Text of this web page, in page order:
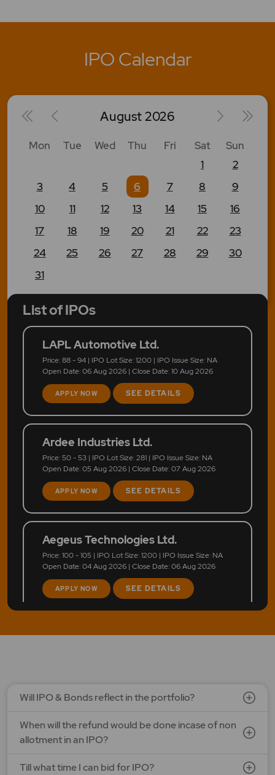
IPO Calendar
August2026
Mon Tue Wed Thu Fri Sat
Sun
1
2
3
4 5 6 7 8
9
10
11 12 13 14 15
16
17
18 19 20 21 22
23
24
25 26 27 28 29
30
31
List of IPOs
LAPL Automotive Ltd.
Price: 88 - 94 | IPO Lot Size: 1200 | IPO Issue Size: NA
Open Date: 06 Aug 2026 | Close Date: 10 Aug 2026
APPLY NOW SEE DETAILS
Ardee Industries Ltd.
Price: 50 - 53 | IPO Lot Size: 281 | IPO Issue Size: NA
Open Date: 05 Aug 2026 | Close Date: 07 Aug 2026
APPLY NOW SEE DETAILS
Aegeus Technologies Ltd.
Price: 100 - 105 | IPO Lot Size: 1200 | IPO Issue Size: NA
Open Date: 04 Aug 2026 | Close Date: 06 Aug 2026
APPLY NOW SEE DETAILS
Will IPO & Bonds reflect in the portfolio?
When will the refund would be done incase of non
allotment in an IPO?
Till what time I can bid for IPO?